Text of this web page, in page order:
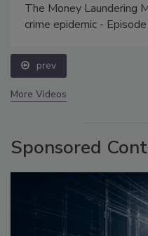
The Money Laundering
crime epidemic -
prev
More Videos
Sponsored